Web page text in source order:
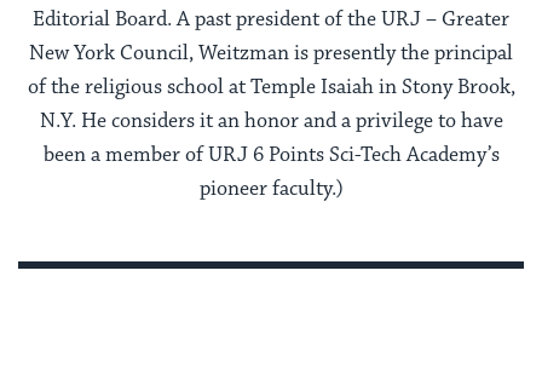
Editorial Board. A past president of the URJ – Greater
New York Council, Weitzman is presently the principal
of the religious school at Temple Isaiah in Stony Brook,
N.Y. He considers it an honor and a privilege to have
been a member of URJ 6 Points Sci-Tech Academy’s
pioneer faculty.)